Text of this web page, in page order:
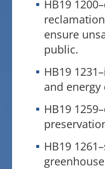
HB19
ensure
public.
HB19
and energy
HB19
HB19